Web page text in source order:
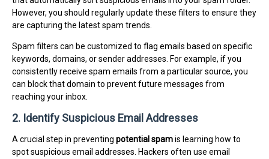
However, you should regularly update these filters to ensure they
are capturing the latest spam trends.
Spam filters can be customized to flag emails based on specific
keywords, domains, or sender addresses. For example, if you
consistently receive spam emails from a particular source, you
can block that domain to prevent future messages from
reaching your inbox.
2. Identify Suspicious Email Addresses
A crucial step in preventing potential spamis learning how to
spot suspicious email addresses. Hackers often use email